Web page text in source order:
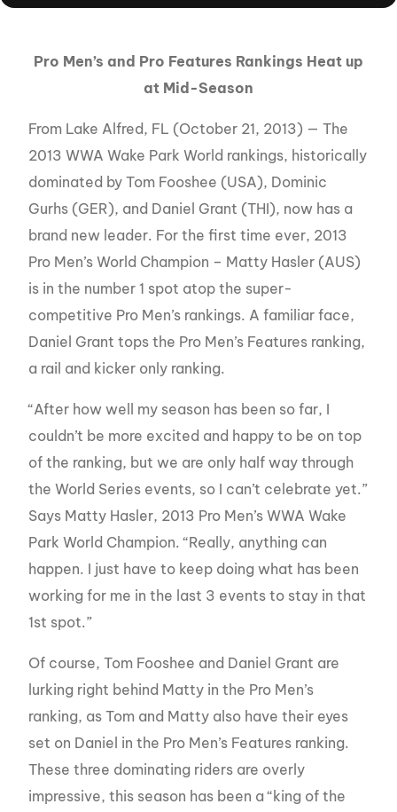
Pro Men’s and Pro Features Rankings Heat up
at Mid-Season
From Lake Alfred, FL (October 21, 2013) — The
2013 WWA Wake Park World rankings, historically
dominated by Tom Fooshee (USA), Dominic
Gurhs (GER), and Daniel Grant (THI), now has a
brand new leader. For the first time ever, 2013
Pro Men’s World Champion – Matty Hasler (AUS)
is in the number 1 spot atop the super-
competitive Pro Men’s rankings. A familiar face,
Daniel Grant tops the Pro Men’s Features ranking,
a rail and kicker only ranking.
“After how well my season has been so far, I
couldn’t be more excited and happy to be on top
of the ranking, but we are only half way through
the World Series events, so I can’t celebrate yet.”
Says Matty Hasler, 2013 Pro Men’s WWA Wake
Park World Champion. “Really, anything can
happen. I just have to keep doing what has been
working for me in the last 3 events to stay in that
1st spot.”
Of course, Tom Fooshee and Daniel Grant are
lurking right behind Matty in the Pro Men’s
ranking, as Tom and Matty also have their eyes
set on Daniel in the Pro Men’s Features ranking.
These three dominating riders are overly
impressive, this season has been a “king of the